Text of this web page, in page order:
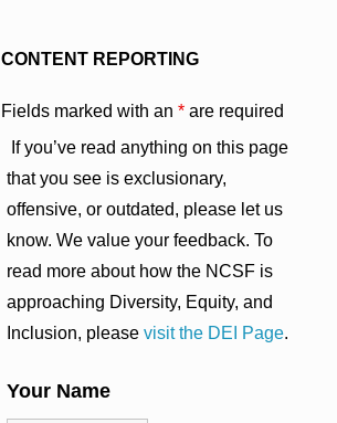
CONTENT REPORTING
Fields marked with an * are required
If you’ve read anything on this page
that you see is exclusionary,
offensive, or outdated, please let us
know. We value your feedback. To
read more about how the NCSF is
approaching Diversity, Equity, and
Inclusion, please visit the DEI Page.
Your Name